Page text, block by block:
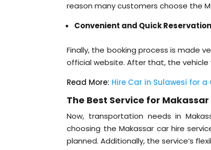
reason many customers choose the
Convenient and Quick
Finally, the booking process is made
official website. After that, the
Read More: Hire Car in Sulawesi for
The Best Service for Makassar
Now, transportation needs in
choosing the Makassar car hire
planned. Additionally, the service’s